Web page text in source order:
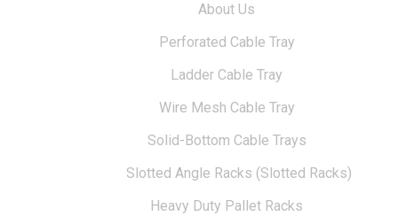
About Us
Perforated Cable Tray
Ladder Cable Tray
Wire Mesh Cable Tray
Solid-Bottom Cable Trays
Slotted Angle Racks (Slotted Racks)
Heavy Duty Pallet Racks